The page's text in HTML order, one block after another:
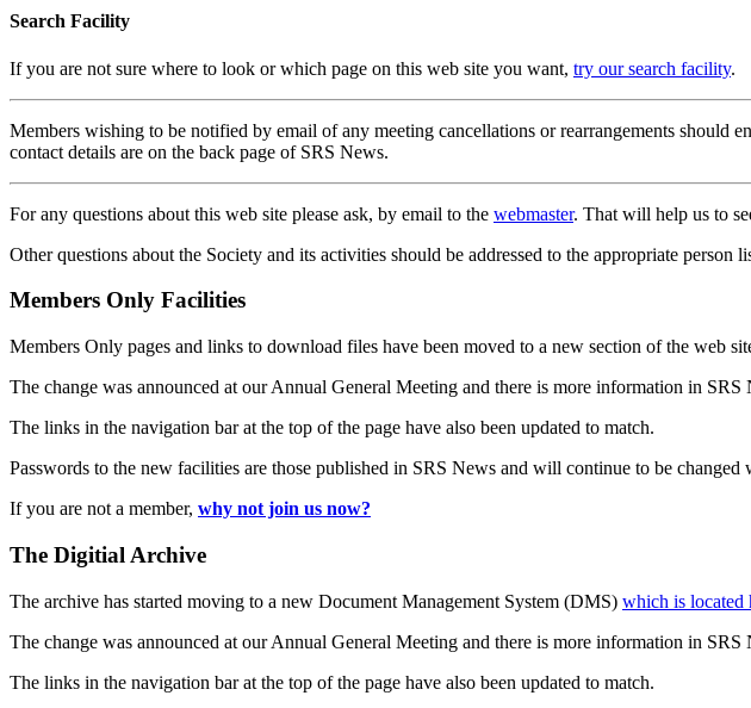
Search Facility
If you are not sure where to look or which page on this web site you want, try our search facility.
Members wishing to be notified by email of any meeting cancellations or rearrangements should
contact details are on the back page of SRS News.
For any questions about this web site please ask, by email to the webmaster. That will help us to
Other questions about the Society and its activities should be addressed to the appropriate person
Members Only Facilities
Members Only pages and links to download files have been moved to a new section of the web
The change was announced at our Annual General Meeting and there is more information in
The links in the navigation bar at the top of the page have also been updated to match.
Passwords to the new facilities are those published in SRS News and will continue to be changed
If you are not a member, why not join us now?
The Digitial Archive
The archive has started moving to a new Document Management System (DMS) which is located
The change was announced at our Annual General Meeting and there is more information in
The links in the navigation bar at the top of the page have also been updated to match.